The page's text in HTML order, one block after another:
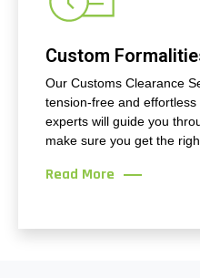
Custom
Our Customs Clearance
tension-free and
experts will guide you
make sure you get the
Read More